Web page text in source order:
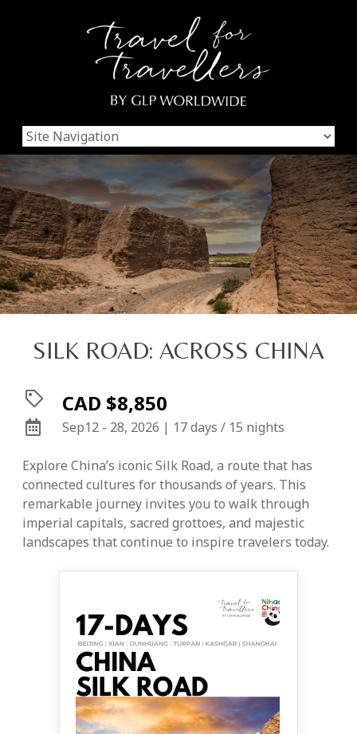
SILK ROAD: ACROSS CHINA
CAD $8,850
Sep12 - 28, 2026 | 17 days / 15 nights
Explore China’s iconic Silk Road, a route that has
connected cultures for thousands of years. This
remarkable journey invites you to walk through
imperial capitals, sacred grottoes, and majestic
landscapes that continue to inspire travelers today.